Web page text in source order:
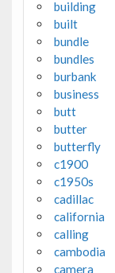
building
built
bundle
bundles
burbank
business
butt
butter
butterfly
c1900
c1950s
cadillac
california
calling
cambodia
camera